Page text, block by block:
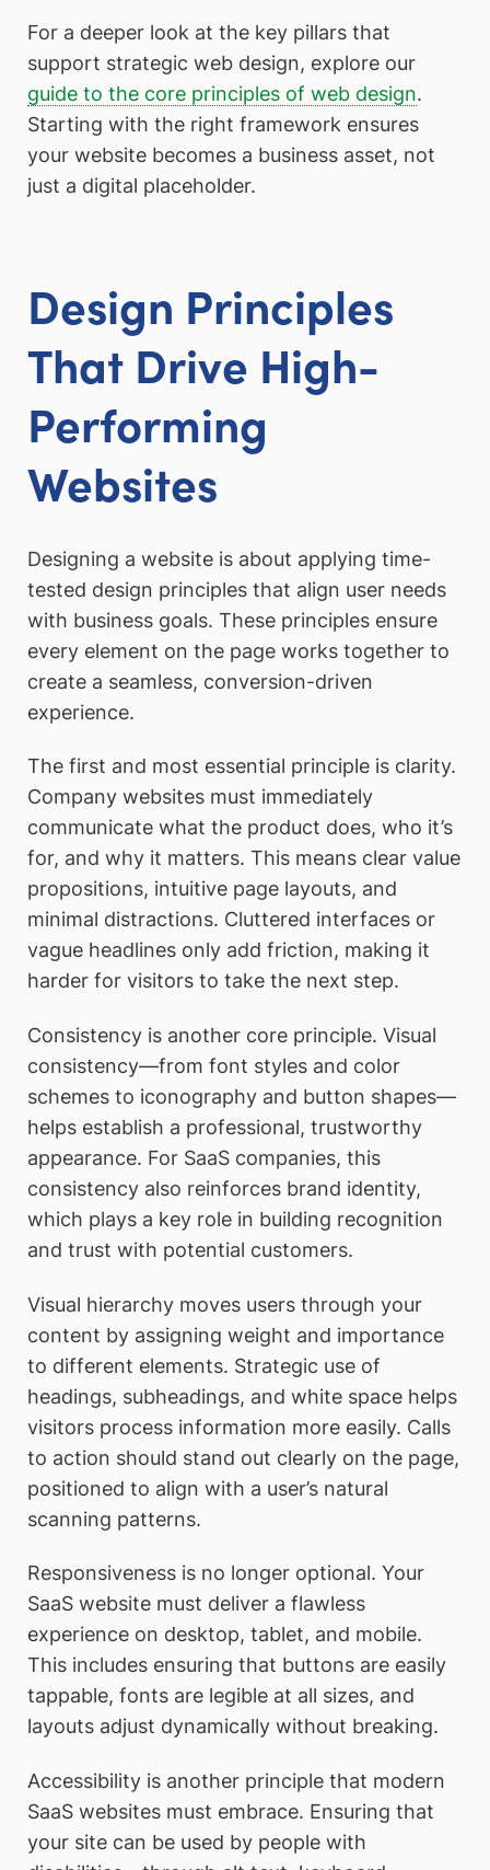
For a deeper look at the key pillars that
support strategic web design, explore our
guide to the core principles of web design.
Starting with the right framework ensures
your website becomes a business asset, not
just a digital placeholder.
Design Principles
That Drive High-
Performing
Websites
Designing a website is about applying time-
tested design principles that align user needs
with business goals. These principles ensure
every element on the page works together to
create a seamless, conversion-driven
experience.
The first and most essential principle is clarity.
Company websites must immediately
communicate what the product does, who it’s
for, and why it matters. This means clear value
propositions, intuitive page layouts, and
minimal distractions. Cluttered interfaces or
vague headlines only add friction, making it
harder for visitors to take the next step.
Consistency is another core principle. Visual
consistency—from font styles and color
schemes to iconography and button shapes—
helps establish a professional, trustworthy
appearance. For SaaS companies, this
consistency also reinforces brand identity,
which plays a key role in building recognition
and trust with potential customers.
Visual hierarchy moves users through your
content by assigning weight and importance
to different elements. Strategic use of
headings, subheadings, and white space helps
visitors process information more easily. Calls
to action should stand out clearly on the page,
positioned to align with a user’s natural
scanning patterns.
Responsiveness is no longer optional. Your
SaaS website must deliver a flawless
experience on desktop, tablet, and mobile.
This includes ensuring that buttons are easily
tappable, fonts are legible at all sizes, and
layouts adjust dynamically without breaking.
Accessibility is another principle that modern
SaaS websites must embrace. Ensuring that
your site can be used by people with